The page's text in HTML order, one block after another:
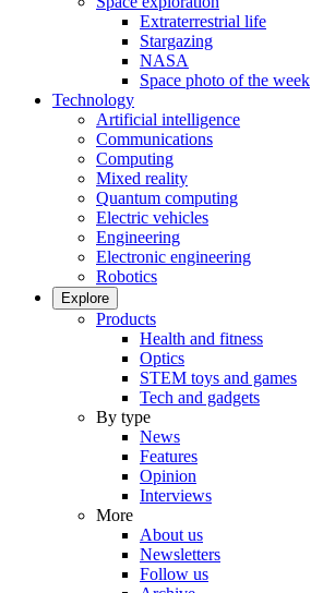
Extraterrestrial life
Stargazing
NASA
Space photo of the week
Technology
Artificial intelligence
Communications
Computing
Mixed reality
Quantum computing
Electric vehicles
Engineering
Electronic engineering
Robotics
Explore
Products
Health and fitness
Optics
STEM toys and games
Tech and gadgets
By type
News
Features
Opinion
Interviews
More
About us
Newsletters
Follow us